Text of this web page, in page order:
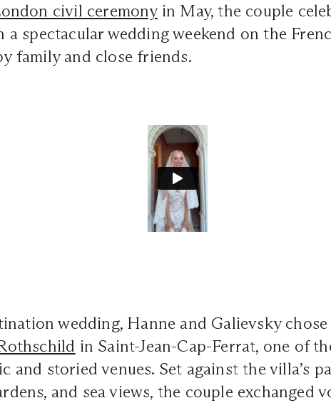
civil ceremonyin May, the couple
a spectacular wedding weekend on the
family and close friends.
wedding, Hanne and Galievsky
in Saint-Jean-Cap-Ferrat, one of
and storied venues. Set against the villa’s
and sea views, the couple exchanged